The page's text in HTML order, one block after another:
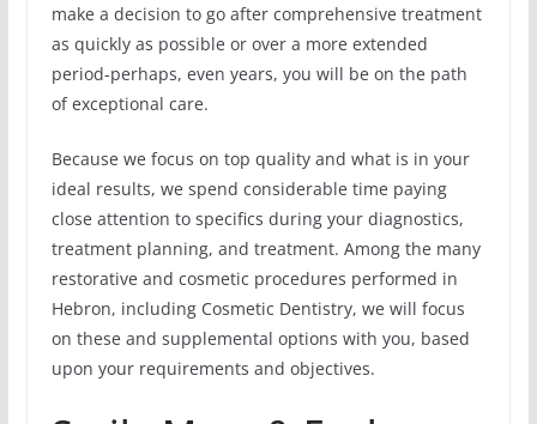
make a decision to go after comprehensive treatment
as quickly as possible or over a more extended
period-perhaps, even years, you will be on the path
of exceptional care.
Because we focus on top quality and what is in your
ideal results, we spend considerable time paying
close attention to specifics during your diagnostics,
treatment planning, and treatment. Among the many
restorative and cosmetic procedures performed in
Hebron, including Cosmetic Dentistry, we will focus
on these and supplemental options with you, based
upon your requirements and objectives.